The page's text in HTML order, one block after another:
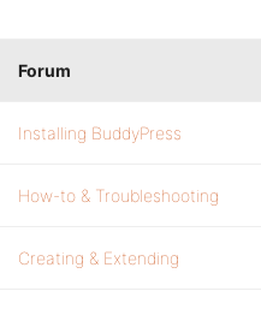
Forum
Installing BuddyPress
How-to & Troubleshooting
Creating & Extending